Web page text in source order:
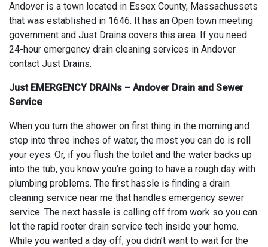
Andover is a town located in Essex County, Massachussets
that was established in 1646. It has an Open town meeting
government and Just Drains covers this area. If you need
24-hour emergency drain cleaning services in Andover
contact Just Drains.
Just EMERGENCY DRAINs – Andover Drain and Sewer
Service
When you turn the shower on first thing in the morning and
step into three inches of water, the most you can do is roll
your eyes. Or, if you flush the toilet and the water backs up
into the tub, you know you’re going to have a rough day with
plumbing problems. The first hassle is finding a drain
cleaning service near me that handles emergency sewer
service. The next hassle is calling off from work so you can
let the rapid rooter drain service tech inside your home.
While you wanted a day off, you didn’t want to wait for the